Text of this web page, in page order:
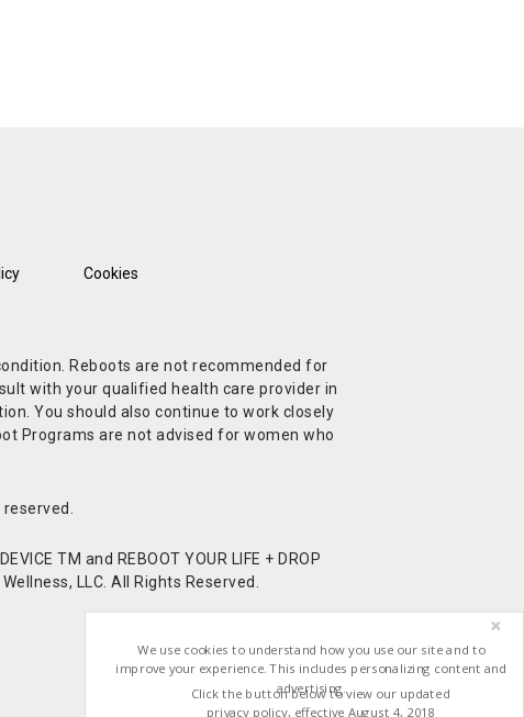
Cookies
Reboots are not recommended for
with your qualified health care provider in
You should also continue to work closely
Programs are not advised for women who
reserved.
TM and REBOOT YOUR LIFE + DROP
LLC. All Rights Reserved.
We use cookies to understand how you use our site and to
improve your experience. This includes personalizing content and
advertising.
Click the button below to view our updated
privacy policy, effective August 4, 2018